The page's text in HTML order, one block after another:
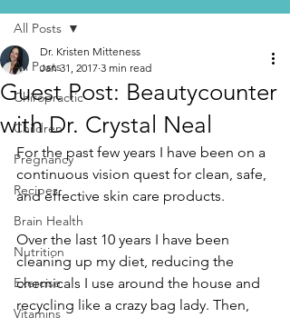
All Posts
Chiropractic
Children
Pregnancy
Recipes
Brain Health
Nutrition
Exercise
Vitamins
All Posts
Guest Post: Beautycounter
with Dr. Crystal Neal
Dr. Kristen Mitteness
Jan 31, 2017 3 min read
For the past few years I have been on a
continuous vision quest for clean, safe,
and effective skin care products.
Over the last 10 years I have been
cleaning up my diet, reducing the
chemicals I use around the house and
recycling like a crazy bag lady. Then,